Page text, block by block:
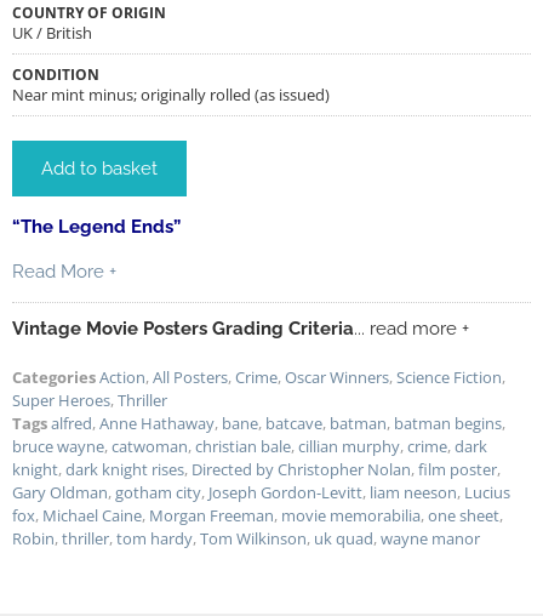
COUNTRY OF ORIGIN
UK / British
CONDITION
Near mint minus; originally rolled (as issued)
Add to basket
“The Legend Ends”
Read More +
Vintage Movie Posters Grading Criteria... read more +
CategoriesAction,All Posters,Crime,Oscar Winners,Science Fiction,
Super Heroes,Thriller
Tagsalfred,Anne Hathaway, bane, batcave, batman, batman begins,
bruce wayne,catwoman,christian bale,cillian murphy,crime,dark
knight,dark knight rises, Directed by Christopher Nolan,film poster,
Gary Oldman,gotham city, Joseph Gordon-Levitt, liam neeson, Lucius
fox, Michael Caine, Morgan Freeman, movie memorabilia,one sheet,
Robin,thriller,tom hardy,Tom Wilkinson, uk quad,wayne manor